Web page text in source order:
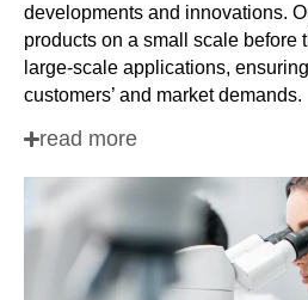
developments and innovations.
products on a small scale before
large-scale applications,
customers’ and market demands.
read more